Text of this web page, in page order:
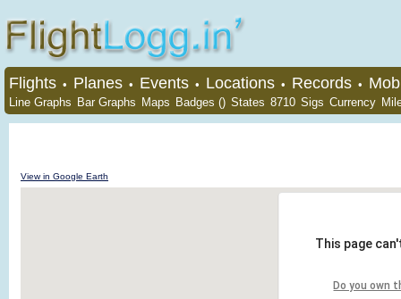
Flights • Planes • Events • Locations • Records •
Line Graphs Bar Graphs Maps Badges () States 8710 Sigs Currency
View in Google Earth
This page
Do you own